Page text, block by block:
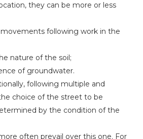
they can be more or less
following work in the
nature of the soil;
of groundwater.
following multiple and
choice of the street to be
by the condition of the
often prevail over this one. For